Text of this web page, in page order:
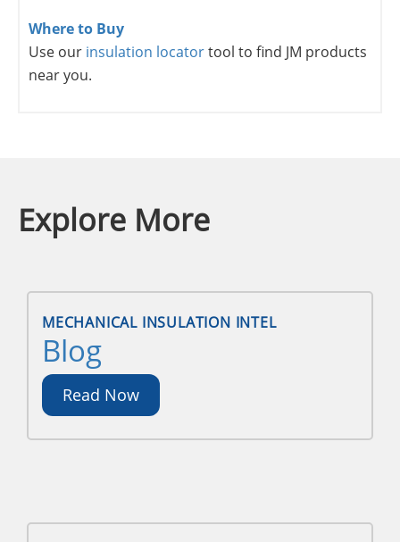
Where to Buy
Use our insulation locatortool to find JM products
near you.
Explore More
MECHANICAL INSULATION INTEL
Blog
Read Now